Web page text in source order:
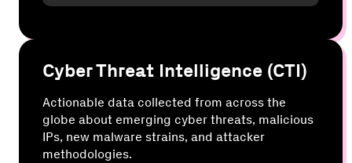
Cyber Threat Intelligence (CTI)
Actionable data collected from across the
globe about emerging cyber threats, malicious
IPs, new malware strains, and attacker
methodologies.